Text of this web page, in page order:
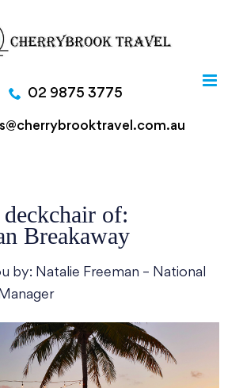
02 9875 3775
of:
Breakaway
by: Natalie Freeman – National